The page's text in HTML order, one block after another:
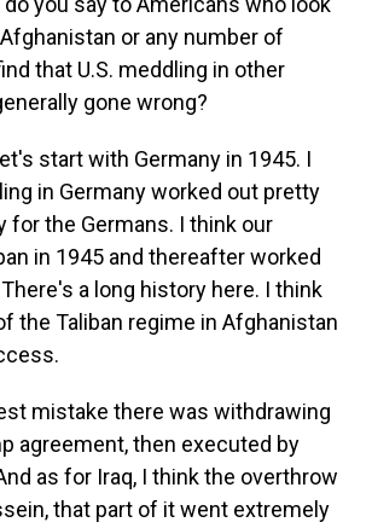
or any number of
that U.S. meddling in other
gone wrong?
start with Germany in 1945. I
in Germany worked out pretty
for the Germans. I think our
in 1945 and thereafter worked
a long history here. I think
the Taliban regime in Afghanistan
mistake there was withdrawing
agreement, then executed by
as for Iraq, I think the overthrow
that part of it went extremely